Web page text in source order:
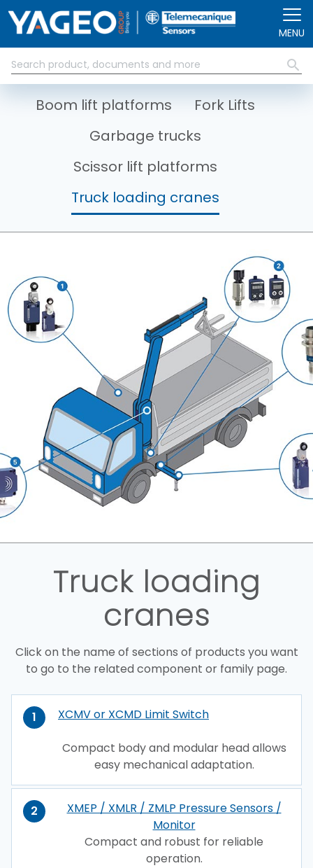
MENU
Boom lift platforms
Fork Lifts
Garbage trucks
Scissor lift platforms
Truck loading cranes
Truck loading
cranes
Click on the name of sections of products you want
to go to the related component or family page.
1 XCMV or XCMD Limit Switch
Compact body and modular head allows
easy mechanical adaptation.
2
XMEP / XMLR / ZMLP Pressure Sensors /
Monitor
Compact and robust for reliable
operation.